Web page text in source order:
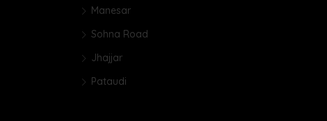
Manesar
Sohna Road
Jhajjar
Pataudi